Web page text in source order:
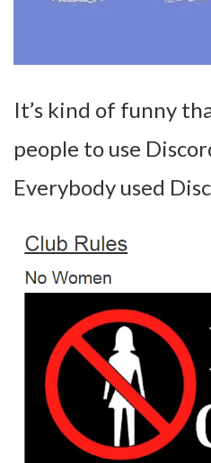
It’s kind of funny
people to use
Everybody used